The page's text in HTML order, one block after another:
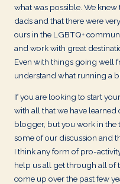
D
a
d
s
what was possible. We
dads and that there were
ours in the LGBTQ+
and work with great
Even with things going well
understand what running a
If you are looking to start
with all that we have learned
blogger, but you work in the
some of our discussion and
I think any form of pro-
help us all get through all of
come up over the past few